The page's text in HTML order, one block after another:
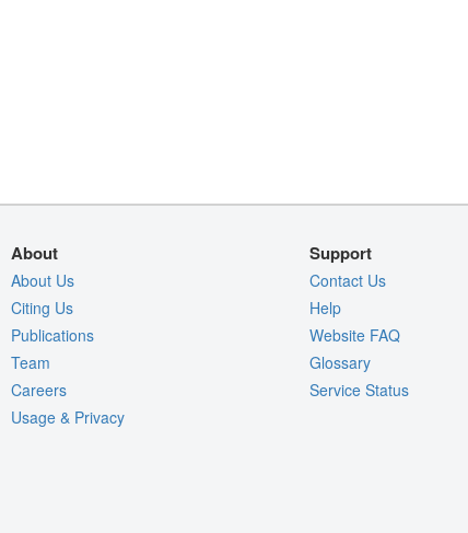
About
About Us
Citing Us
Publications
Team
Careers
Usage & Privacy
Support
Contact Us
Help
Website FAQ
Glossary
Service Status